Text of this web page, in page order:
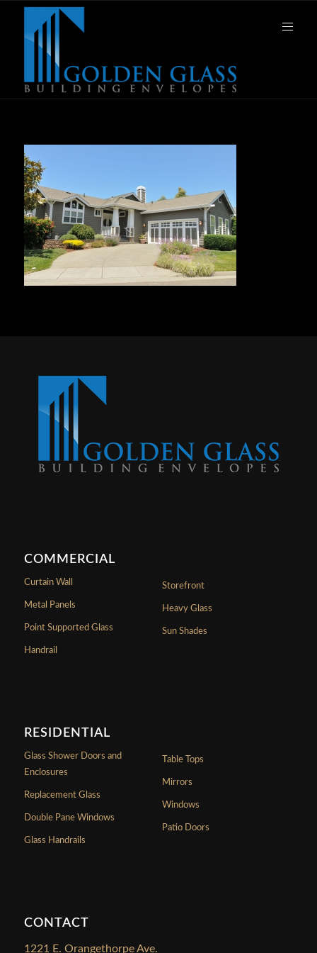
COMMERCIAL
Curtain Wall
Metal Panels
Point Supported Glass
Handrail
Storefront
Heavy Glass
Sun Shades
RESIDENTIAL
Glass Shower Doors and
Enclosures
Replacement Glass
Double Pane Windows
Glass Handrails
Table Tops
Mirrors
Windows
Patio Doors
CONTACT
1221 E. Orangethorpe Ave.